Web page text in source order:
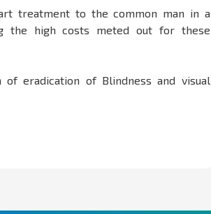
treatment to the common man in a
the high costs meted out for these
eradication of Blindness and visual